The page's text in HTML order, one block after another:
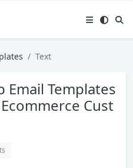
Hub
Text
Email Templates
Cust